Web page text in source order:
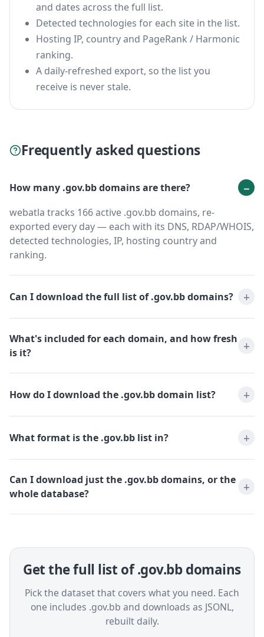
and dates across the full list.
Detected technologies for each site in the list.
Hosting IP, country and PageRank / Harmonic
ranking.
A daily-refreshed export, so the list you
receive is never stale.
Frequently asked questions
How many .gov.bb domains are there?
webatla tracks 166 active .gov.bb domains, re-
exported every day — each with its DNS, RDAP/WHOIS,
detected technologies, IP, hosting country and
ranking.
Can I download the full list of .gov.bb domains?
What's included for each domain, and how fresh
is it?
How do I download the .gov.bb domain list?
What format is the .gov.bb list in?
Can I download just the .gov.bb domains, or the
whole database?
Get the full list of .gov.bb domains
Pick the dataset that covers what you need. Each
one includes .gov.bb and downloads as JSONL,
rebuilt daily.